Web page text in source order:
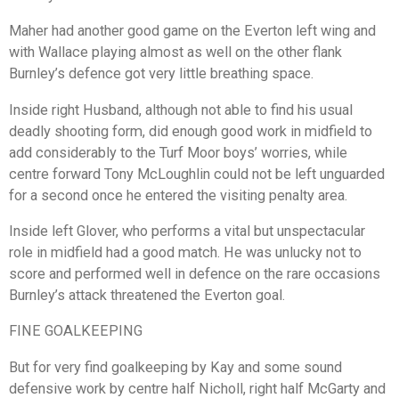
Maher had another good game on the Everton left wing and
with Wallace playing almost as well on the other flank
Burnley’s defence got very little breathing space.
Inside right Husband, although not able to find his usual
deadly shooting form, did enough good work in midfield to
add considerably to the Turf Moor boys’ worries, while
centre forward Tony McLoughlin could not be left unguarded
for a second once he entered the visiting penalty area.
Inside left Glover, who performs a vital but unspectacular
role in midfield had a good match. He was unlucky not to
score and performed well in defence on the rare occasions
Burnley’s attack threatened the Everton goal.
FINE GOALKEEPING
But for very find goalkeeping by Kay and some sound
defensive work by centre half Nicholl, right half McGarty and